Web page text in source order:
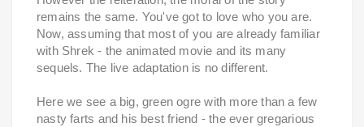
remains the same. You've got to love who you are.
Now, assuming that most of you are already familiar
with Shrek - the animated movie and its many
sequels. The live adaptation is no different.
Here we see a big, green ogre with more than a few
nasty farts and his best friend - the ever gregarious